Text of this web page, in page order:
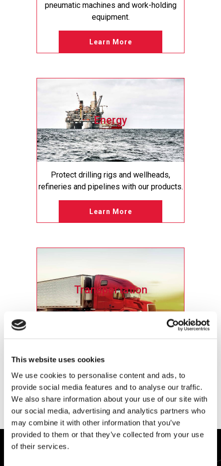
This website uses cookies
We use cookies to personalise content and ads, to
provide social media features and to analyse our traffic.
We also share information about your use of our site with
our social media, advertising and analytics partners who
may combine it with other information that you’ve
provided to them or that they’ve collected from your use
of their services.
pneumatic machines and work-holding
equipment.
Learn More
Energy
Protect drilling rigs and wellheads,
refineries and pipelines with our products.
Learn More
Transportation
engines, fuel and exhaust systems and
Learn More